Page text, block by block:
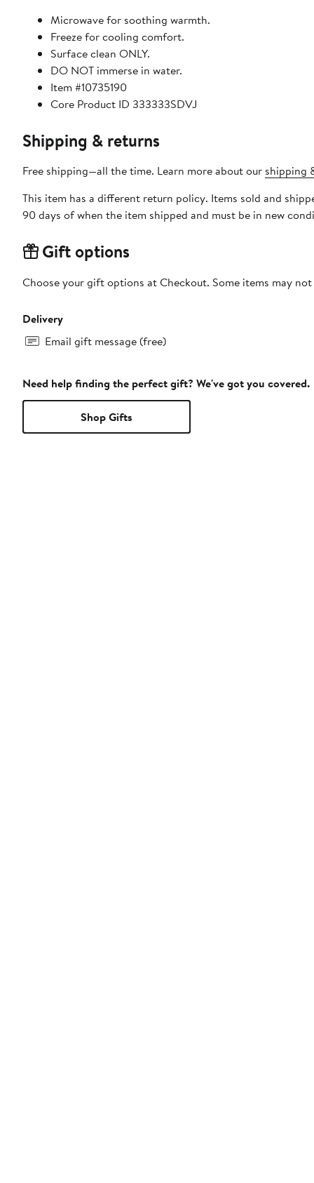
Microwave for soothing warmth.
Freeze for cooling comfort.
Surface clean ONLY.
DO NOT immerse in water.
Item #10735190
Core Product ID 333333SDVJ
Shipping & returns
Free shipping—all the time. Learn more about our shipping
This item has a different return policy. Items sold and
90 days of when the item shipped and must be in new
Gift options
Choose your gift options at Checkout. Some items may
Delivery
Email gift message (free)
Need help finding the perfect gift? We've got you covered.
Shop Gifts